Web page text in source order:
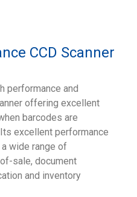
CCD Scanner
performance and
offering excellent
barcodes are
excellent performance
wide range of
sale, document
and inventory